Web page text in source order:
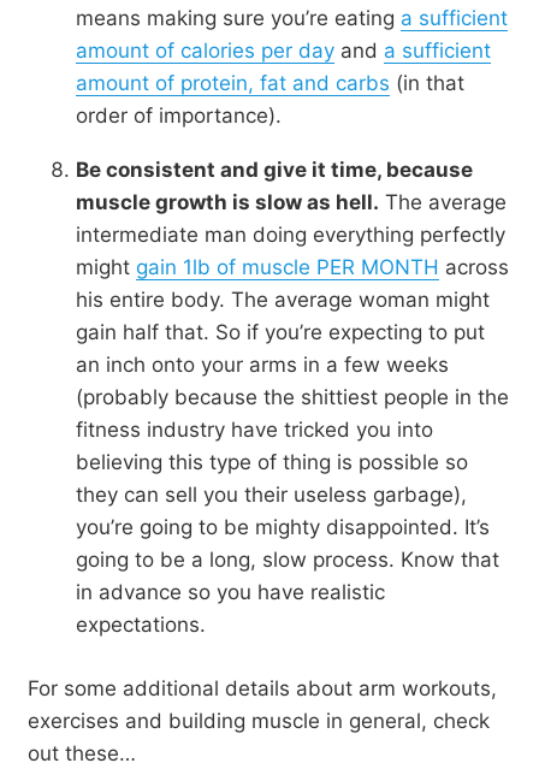
means making sure you’re eating a sufficient
amount of calories per day and a sufficient
amount of protein, fat and carbs (in that
order of importance).
Be consistent and give it time, because
muscle growth is slow as hell. The average
intermediate man doing everything perfectly
might gain 1lb of muscle PER MONTH across
his entire body. The average woman might
gain half that. So if you’re expecting to put
an inch onto your arms in a few weeks
(probably because the shittiest people in the
fitness industry have tricked you into
believing this type of thing is possible so
they can sell you their useless garbage),
you’re going to be mighty disappointed. It’s
going to be a long, slow process. Know that
in advance so you have realistic
expectations.
For some additional details about arm workouts,
exercises and building muscle in general, check
out these…